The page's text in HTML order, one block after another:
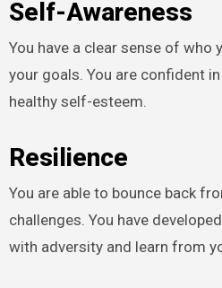
Self-Awareness
You have a clear sense of who
your goals. You are confident
healthy self-esteem.
Resilience
You are able to bounce back
challenges. You have
with adversity and learn from